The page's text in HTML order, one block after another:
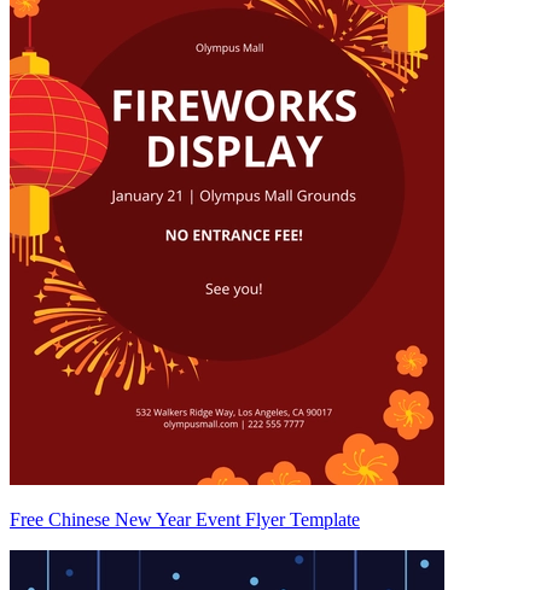
Free Chinese New Year Event Flyer Template